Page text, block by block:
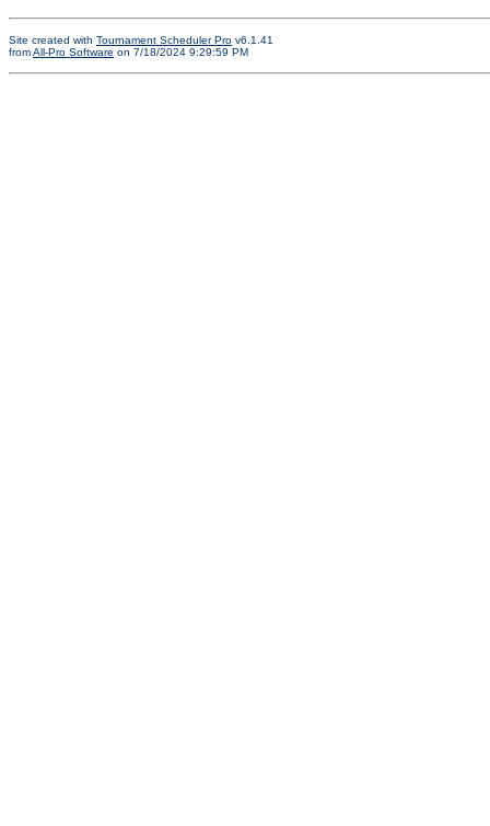
Site created with Tournament Scheduler Pro v6.1.41
fromAll-Pro Software on 7/18/2024 9:29:59 PM